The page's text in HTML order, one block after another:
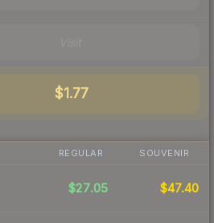
$1.77
REGULAR SOUVENIR
$27.05 $47.40